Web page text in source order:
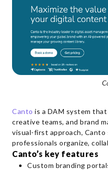
Canto is a DAM system
creative teams, and brand
visual-first approach,
professionals organize,
Canto’s key features
Custom branding